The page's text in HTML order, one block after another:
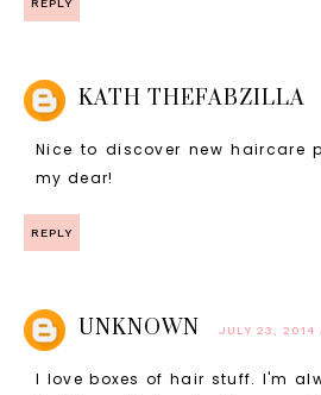
REPLY
KATH THEFABZILLA
Nice to discover new haircare
my dear!
REPLY
UNKNOWN JULY 23, 2014
I love boxes of hair stuff. I'm